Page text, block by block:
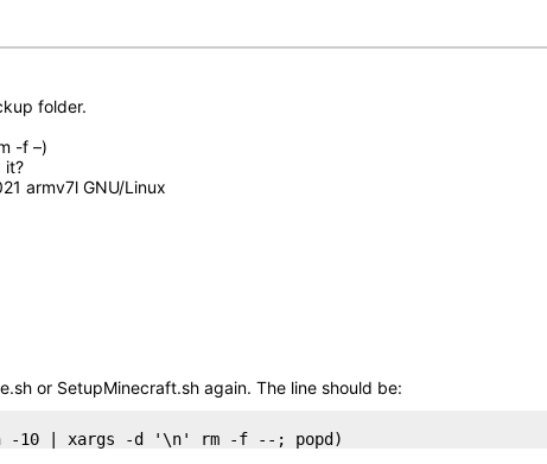
folder.
-f –)
it?
armv7l GNU/Linux
or SetupMinecraft.sh again. The line should be:
-n -10 | xargs -d '\n' rm -f --; popd)